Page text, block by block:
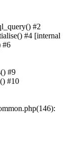
#2
#4 [internal
#6
#9
#10